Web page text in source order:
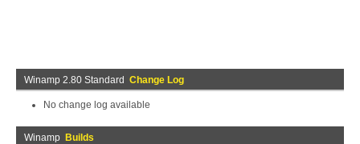
Winamp 2.80 Standard Change Log
No change log available
Winamp Builds